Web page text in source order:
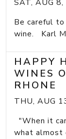
SAT, AUG
Be careful
wine. Karl
HAPPY
WINES
RHONE
THU, AUG
"When it
what almost